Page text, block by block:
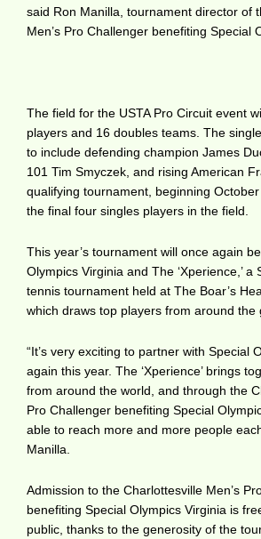
said Ron Manilla, tournament director of
Men’s Pro Challenger benefiting Special
The field for the USTA Pro Circuit event
players and 16 doubles teams. The
to include defending champion James
101 Tim Smyczek, and rising American
qualifying tournament, beginning
the final four singles players in the field.
This year’s tournament will once again
Olympics Virginia and The ‘Xperience,’ a
tennis tournament held at The Boar’s
which draws top players from around the
“It’s very exciting to partner with Special
again this year. The ‘Xperience’ brings
from around the world, and through the
Pro Challenger benefiting Special
able to reach more and more people
Manilla.
Admission to the Charlottesville Men’s
benefiting Special Olympics Virginia is
public, thanks to the generosity of the